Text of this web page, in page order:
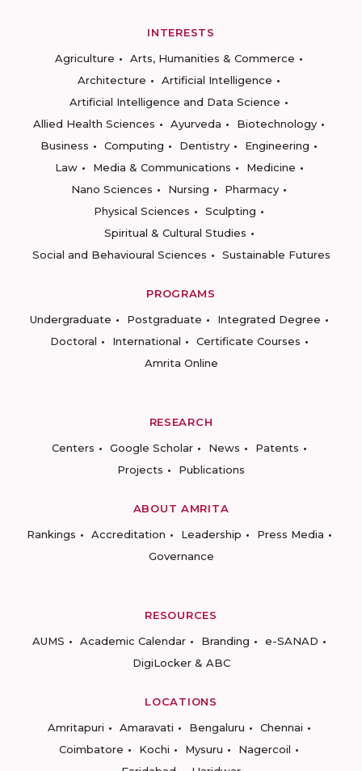
INTERESTS
Agriculture
Arts, Humanities & Commerce
Architecture
Artificial Intelligence
Artificial Intelligence and Data Science
Allied Health Sciences
Ayurveda
Biotechnology
Business
Computing Dentistry
Engineering
Law
Media & Communications
Medicine
Nano Sciences
Nursing
Pharmacy
Physical Sciences
Sculpting
Spiritual & Cultural Studies
Social and Behavioural Sciences
Sustainable Futures
PROGRAMS
Undergraduate
Postgraduate
Integrated Degree
Doctoral
International
Certificate Courses
Amrita Online
RESEARCH
Centers
Google Scholar News
Patents
Projects
Publications
ABOUT AMRITA
Rankings
Accreditation Leadership
Press Media
Governance
RESOURCES
AUMS
Academic Calendar Branding
e-SANAD
DigiLocker & ABC
LOCATIONS
Amritapuri
Amaravati Bengaluru
Chennai
Coimbatore
Kochi Mysuru
Nagercoil